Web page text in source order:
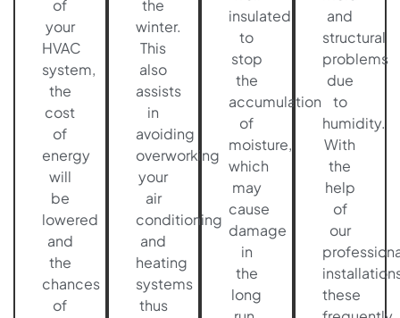
of
your
HVAC
system,
the
cost
of
energy
will
be
lowered
and
the
chances
of
the
winter.
This
also
assists
in
avoiding
overworking
your
air
conditioning
and
heating
systems
thus
insulated
to
stop
the
accumulation
of
moisture,
which
may
cause
damage
in
the
long
and
structural
problems
due
to
humidity.
With
the
help
of
our
these